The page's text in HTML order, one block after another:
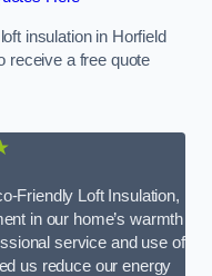
insulation in Horfield
receive a free quote
Friendly Loft Insulation,
in our home’s warmth
service and use of
us reduce our energy